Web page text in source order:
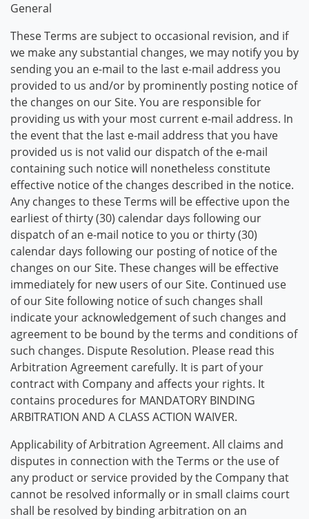
General
These Terms are subject to occasional revision, and if
we make any substantial changes, we may notify you by
sending you an e-mail to the last e-mail address you
provided to us and/or by prominently posting notice of
the changes on our Site. You are responsible for
providing us with your most current e-mail address. In
the event that the last e-mail address that you have
provided us is not valid our dispatch of the e-mail
containing such notice will nonetheless constitute
effective notice of the changes described in the notice.
Any changes to these Terms will be effective upon the
earliest of thirty (30) calendar days following our
dispatch of an e-mail notice to you or thirty (30)
calendar days following our posting of notice of the
changes on our Site. These changes will be effective
immediately for new users of our Site. Continued use
of our Site following notice of such changes shall
indicate your acknowledgement of such changes and
agreement to be bound by the terms and conditions of
such changes. Dispute Resolution. Please read this
Arbitration Agreement carefully. It is part of your
contract with Company and affects your rights. It
contains procedures for MANDATORY BINDING
ARBITRATION AND A CLASS ACTION WAIVER.
Applicability of Arbitration Agreement. All claims and
disputes in connection with the Terms or the use of
any product or service provided by the Company that
cannot be resolved informally or in small claims court
shall be resolved by binding arbitration on an